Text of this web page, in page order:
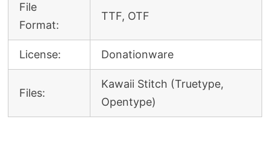
File
Format:
TTF, OTF
License: Donationware
Files:
Kawaii Stitch (Truetype,
Opentype)